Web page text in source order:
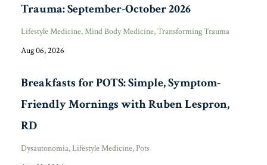
Trauma: September-October 2026
Lifestyle Medicine Mind Body Medicine Transforming Trauma
Aug 06, 2026
Breakfasts for POTS: Simple, Symptom-
Friendly Mornings with Ruben Lespron,
RD
Dysautonomia Lifestyle Medicine Pots